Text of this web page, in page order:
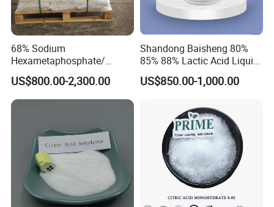
68% Sodium
Hexametaphosphate/
SHMP with Stock Price
US$800.00-2,300.00
Shandong Baisheng 80%
85% 88% Lactic Acid Liquid
Food Grade and Excellent
Grade with Halal Kosher ISO
CAS: 79-33-4
US$850.00-1,000.00